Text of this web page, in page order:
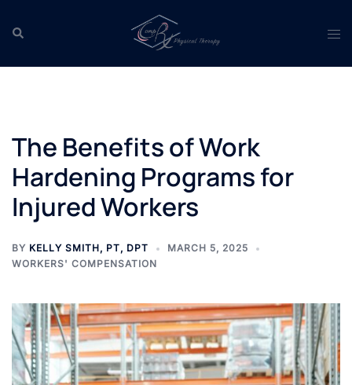
Search
The Benefits of Work
Hardening Programs for
Injured Workers
BY KELLY SMITH, PT, DPT
MARCH 5, 2025
WORKERS' COMPENSATION